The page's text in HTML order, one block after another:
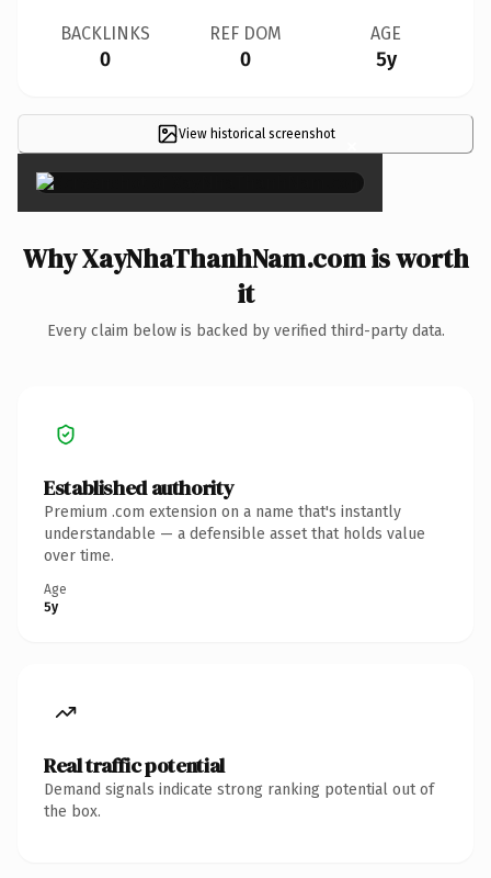
BACKLINKS
0
REF DOM
0
AGE
5y
View historical screenshot ×
Why XayNhaThanhNam.com is worth
it
Every claim below is backed by verified third-party data.
Established authority
Premium .com extension on a name that's instantly
understandable — a defensible asset that holds value
over time.
Age
5y
Real traffic potential
Demand signals indicate strong ranking potential out of
the box.